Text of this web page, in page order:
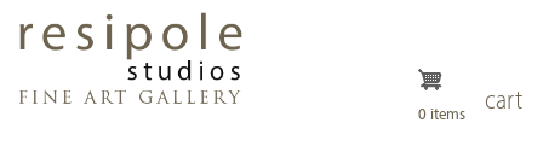
content
cart
0 items